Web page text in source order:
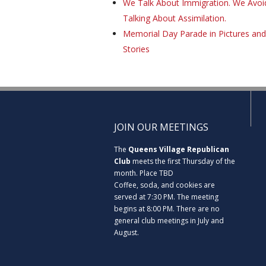
We Talk About Immigration. We
Talking About Assimilation.
Memorial Day Parade in Pictures and
Stories
JOIN OUR MEETINGS
The Queens Village Republican
Club meets the first Thursday of the
month. Place TBD
Coffee, soda, and cookies are
served at 7:30 PM. The meeting
begins at 8:00 PM. There are no
general club meetings in July and
August.